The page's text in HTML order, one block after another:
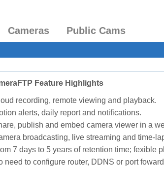
Cameras Public Cams
Feature Highlights
recording, remote viewing and playback.
alerts, daily report and notifications.
publish and embed camera viewer in a
broadcasting, live streaming and time-
7 days to 5 years of retention time; fexible
need to configure router, DDNS or port